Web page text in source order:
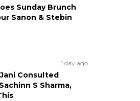
Sunday Brunch
Sanon & Stebin
1 day ago
Consulted
S Sharma,